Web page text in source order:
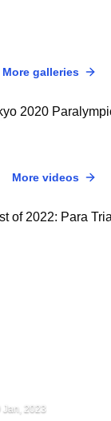
More galleries
2020
More videos
Jan, 2023